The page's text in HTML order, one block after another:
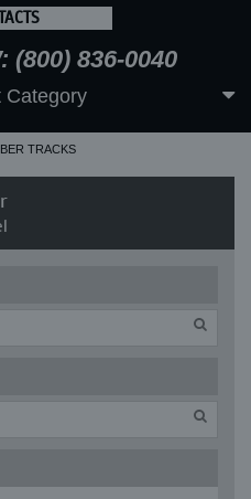
(800) 836-0040
Category
TRACKS